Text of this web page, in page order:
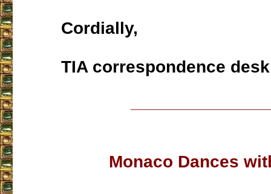
Cordially,
TIA correspondence desk
Monaco Dances